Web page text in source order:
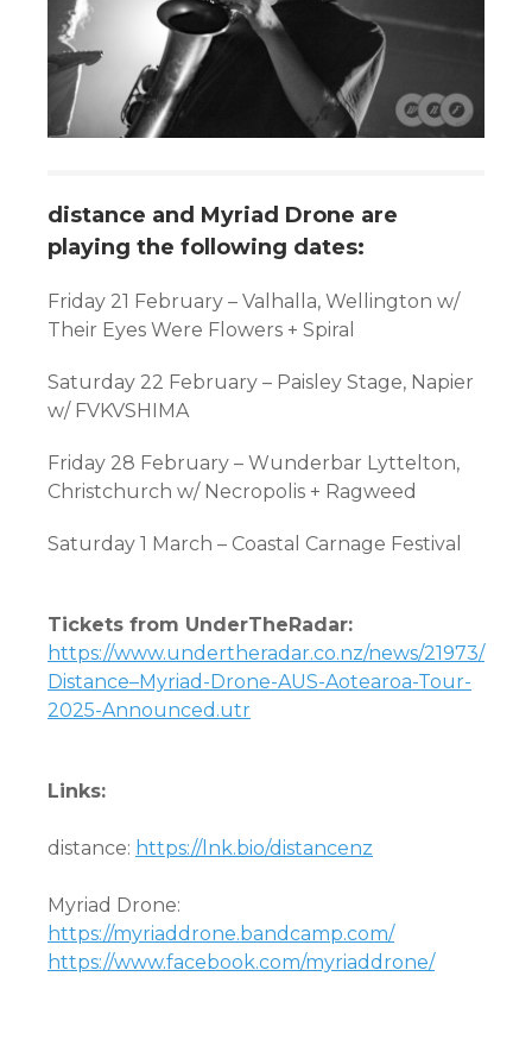
distance and Myriad Drone are
playing the following dates:
Friday 21 February – Valhalla, Wellington w/
Their Eyes Were Flowers + Spiral
Saturday 22 February – Paisley Stage, Napier
w/ FVKVSHIMA
Friday 28 February – Wunderbar Lyttelton,
Christchurch w/ Necropolis + Ragweed
Saturday 1 March – Coastal Carnage Festival
Tickets from UnderTheRadar:
https://www.undertheradar.co.nz/news/21973/
Distance–Myriad-Drone-AUS-Aotearoa-Tour-
2025-Announced.utr
Links:
distance: https://lnk.bio/distancenz
Myriad Drone:
https://myriaddrone.bandcamp.com/
https://www.facebook.com/myriaddrone/